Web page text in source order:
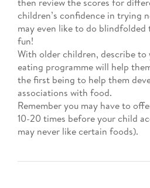
children’s confidence in trying
may even like to do blindfolded
fun!
With older children, describe
eating programme will help
the first being to help them
associations with food.
Remember you may have to
10-20 times before your child
may never like certain foods).